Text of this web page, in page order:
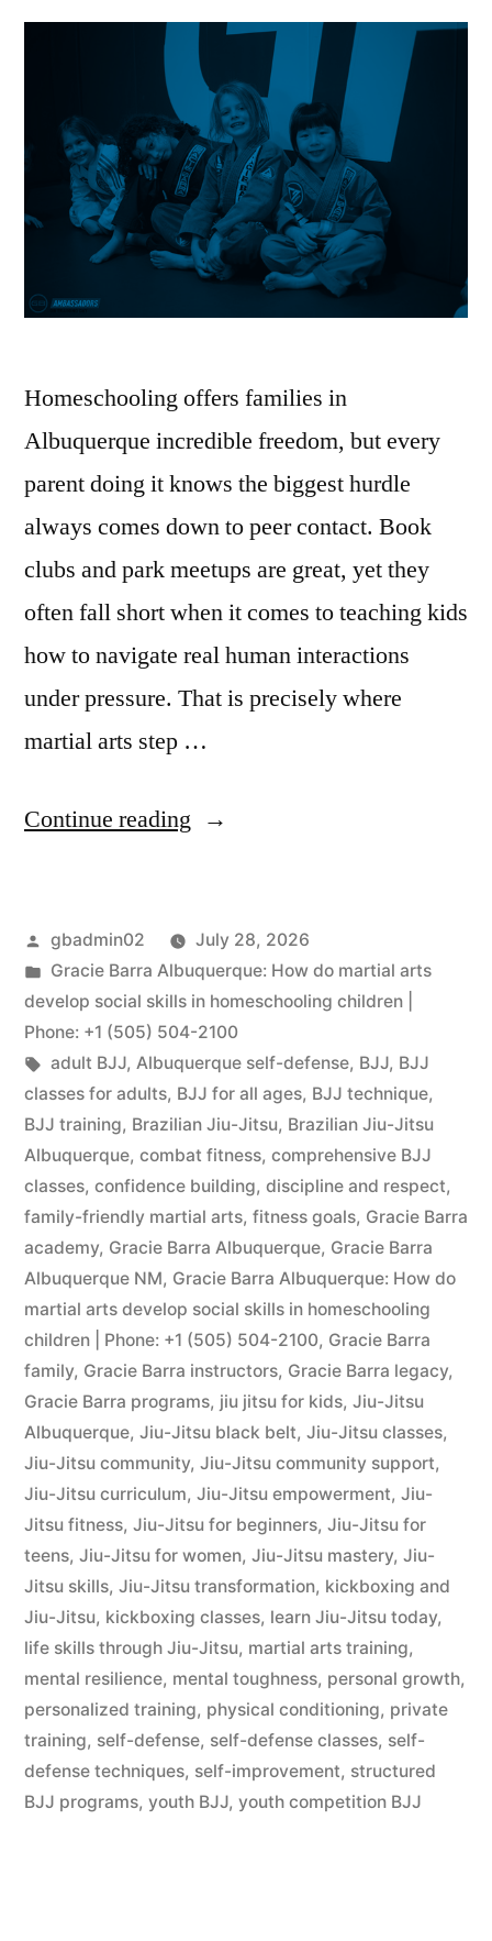
Homeschooling offers families in
Albuquerque incredible freedom, but every
parent doing it knows the biggest hurdle
always comes down to peer contact. Book
clubs and park meetups are great, yet they
often fall short when it comes to teaching kids
how to navigate real human interactions
under pressure. That is precisely where
martial arts step …
Continue reading
gbadmin02
July 28, 2026
Gracie Barra Albuquerque: How do martial arts
develop social skills in homeschooling children |
Phone: +1 (505) 504-2100
adult BJJ, Albuquerque self-defense, BJJ, BJJ
classes for adults, BJJ for all ages, BJJ technique,
BJJ training, Brazilian Jiu-Jitsu, Brazilian Jiu-Jitsu
Albuquerque, combat fitness, comprehensive BJJ
classes, confidence building, discipline and respect,
family-friendly martial arts, fitness goals, Gracie Barra
academy, Gracie Barra Albuquerque, Gracie Barra
Albuquerque NM, Gracie Barra Albuquerque: How do
martial arts develop social skills in homeschooling
children | Phone: +1 (505) 504-2100, Gracie Barra
family, Gracie Barra instructors, Gracie Barra legacy,
Gracie Barra programs, jiu jitsu for kids, Jiu-Jitsu
Albuquerque, Jiu-Jitsu black belt, Jiu-Jitsu classes,
Jiu-Jitsu community, Jiu-Jitsu community support,
Jiu-Jitsu curriculum, Jiu-Jitsu empowerment, Jiu-
Jitsu fitness, Jiu-Jitsu for beginners, Jiu-Jitsu for
teens, Jiu-Jitsu for women, Jiu-Jitsu mastery, Jiu-
Jitsu skills, Jiu-Jitsu transformation, kickboxing and
Jiu-Jitsu, kickboxing classes, learn Jiu-Jitsu today,
life skills through Jiu-Jitsu, martial arts training,
mental resilience, mental toughness, personal growth,
personalized training, physical conditioning, private
training, self-defense, self-defense classes, self-
defense techniques, self-improvement, structured
BJJ programs, youth BJJ, youth competition BJJ